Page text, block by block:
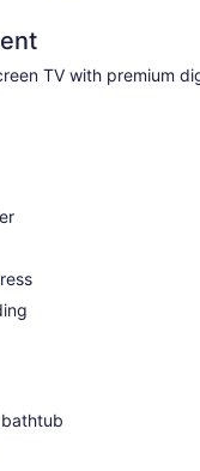
TV with premium